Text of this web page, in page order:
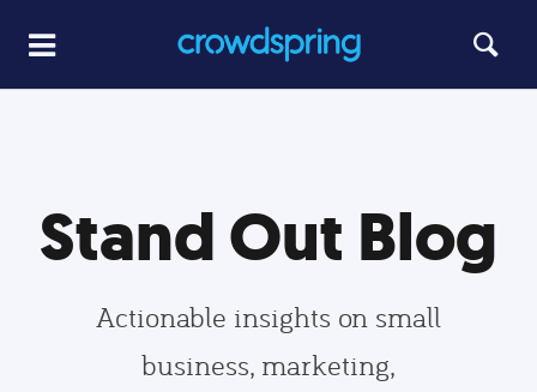
Stand Out Blog
Actionable insights on small
business, marketing,